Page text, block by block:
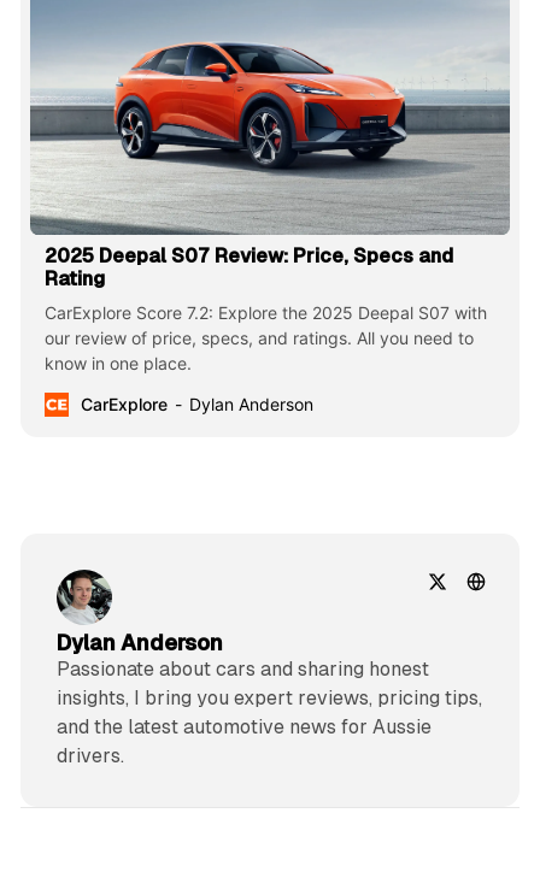
2025 Deepal S07 Review: Price, Specs and
Rating
CarExplore Score 7.2: Explore the 2025 Deepal S07 with
our review of price, specs, and ratings. All you need to
know in one place.
CarExplore
Dylan Anderson
Dylan Anderson
Passionate about cars and sharing honest
insights, I bring you expert reviews, pricing tips,
and the latest automotive news for Aussie
drivers.